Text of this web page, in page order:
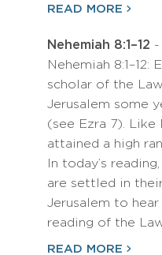
READ MORE
Nehemiah 8:1–12 -
Nehemiah 8:1–12:
scholar of the
Jerusalem some
(see Ezra 7). Like
attained a high
In today’s
are settled in
Jerusalem to
reading of the
READ MORE